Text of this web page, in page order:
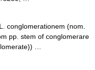
conglomerationem (nom.
pp. stem of conglomerare
…